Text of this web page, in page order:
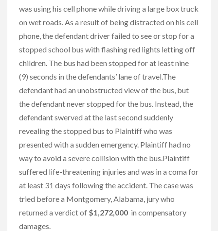
was using his cell phone while driving a large box truck
on wet roads. As a result of being distracted on his cell
phone, the defendant driver failed to see or stop for a
stopped school bus with flashing red lights letting off
children. The bus had been stopped for at least nine
(9) seconds in the defendants’ lane of travel.The
defendant had an unobstructed view of the bus, but
the defendant never stopped for the bus. Instead, the
defendant swerved at the last second suddenly
revealing the stopped bus to Plaintiff who was
presented with a sudden emergency. Plaintiff had no
way to avoid a severe collision with the bus.Plaintiff
suffered life-threatening injuries and was in a coma for
at least 31 days following the accident. The case was
tried before a Montgomery, Alabama, jury who
returned a verdict of $1,272,000 in compensatory
damages.